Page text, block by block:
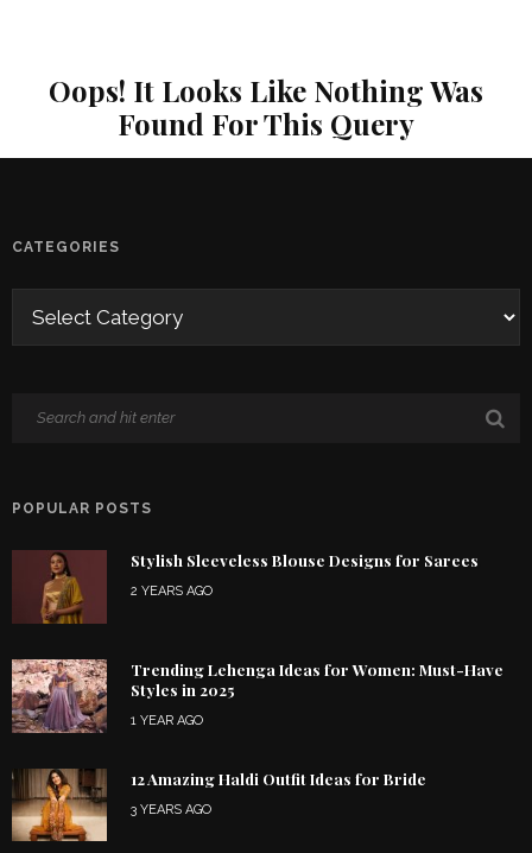
Oops! It Looks Like Nothing Was
Found For This Query
CATEGORIES
POPULAR POSTS
Stylish Sleeveless Blouse Designs for Sarees
2 YEARS AGO
Trending Lehenga Ideas for Women: Must-Have
Styles in 2025
1 YEAR AGO
12 Amazing Haldi Outfit Ideas for Bride
3 YEARS AGO